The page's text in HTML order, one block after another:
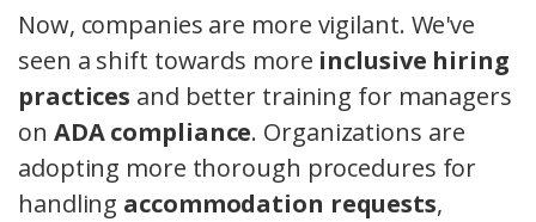
Now, companies are more vigilant. We've
seen a shift towards more inclusive hiring
practices and better training for managers
on ADA compliance. Organizations are
adopting more thorough procedures for
handling accommodation requests,